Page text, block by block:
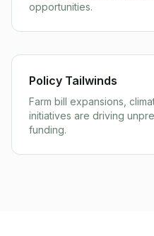
opportunities.
Policy Tailwinds
Farm bill expansions,
initiatives are driving
funding.